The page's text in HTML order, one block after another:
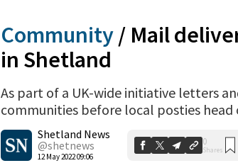
Community / Mail
in Shetland
As part of a UK-wide initiative letters
communities before local posties
Shetland News
@shetnews
12 May 2022 09:06
0
Shares